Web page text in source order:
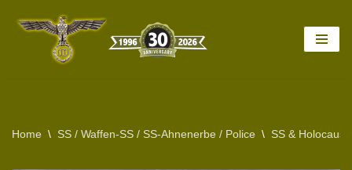
Home \ SS / Waffen-SS / SS-Ahnenerbe / Police \ SS &